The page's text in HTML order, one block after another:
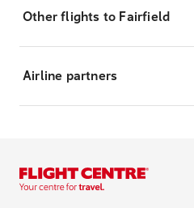
Other flights to Fairfield
Airline partners